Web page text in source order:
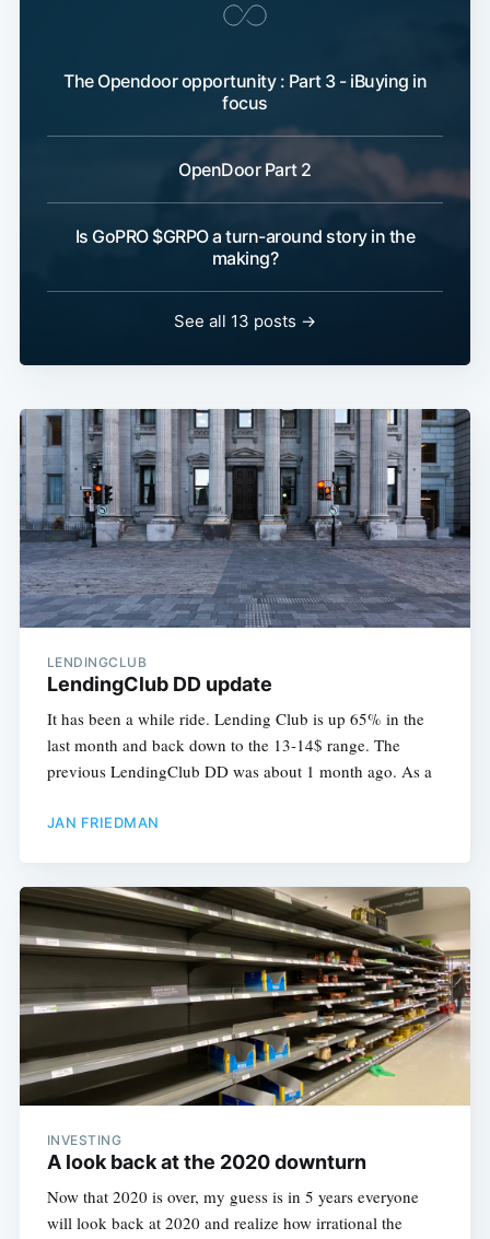
The Opendoor opportunity : Part 3 - iBuying in
focus
OpenDoor Part 2
Is GoPRO $GRPO a turn-around story in the
making?
See all 13 posts →
LENDINGCLUB
LendingClub DD update
It has been a while ride. Lending Club is up 65% in the
last month and back down to the 13-14$ range. The
previous LendingClub DD was about 1 month ago. As a
JAN FRIEDMAN
INVESTING
A look back at the 2020 downturn
Now that 2020 is over, my guess is in 5 years everyone
will look back at 2020 and realize how irrational the